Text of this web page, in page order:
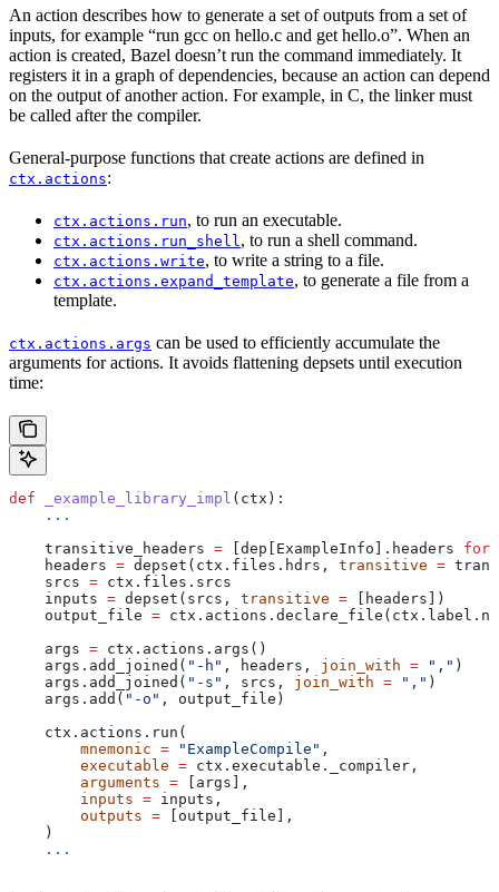
An action describes how to generate a set of outputs from a set of
inputs, for example “run gcc on hello.c and get hello.o”. When an
action is created, Bazel doesn’t run the command immediately. It
registers it in a graph of dependencies, because an action can depend
on the output of another action. For example, in C, the linker must
be called after the compiler.
General-purpose functions that create actions are defined in
ctx.actions:
ctx.actions.run, to run an executable.
ctx.actions.run_shell , to run a shell command.
ctx.actions.write, to write a string to a file.
ctx.actions.expand_template, to generate a file from a
template.
ctx.actions.args can be used to efficiently accumulate the
arguments for actions. It avoids flattening depsets until execution
time:
def _example_library_impl ( ctx ):
    ...
    transitive_headers
= [dep[ExampleInfo].headers for
    headers
= depset(ctx.files.hdrs, transitive =
    srcs
= ctx.files.srcs
    inputs
= depset(srcs, transitive = [headers])
    output_file
=
    args
= ctx.actions.args()
    args.add_joined(
"-h" , headers, join_with = "," )
    args.add_joined(
"-s" , srcs, join_with = "," )
    args.add(
"-o" , output_file)
    ctx.actions.run(
        mnemonic
= "ExampleCompile" ,
        executable
= ctx.executable._compiler,
        arguments
= [args],
        inputs
= inputs,
        outputs
= [output_file],
    )
    ...